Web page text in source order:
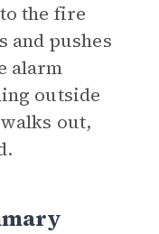
the fire
and pushes
alarm
outside
out,